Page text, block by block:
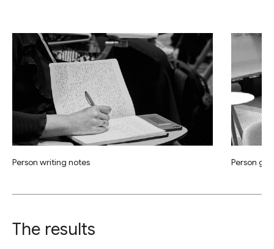
Person writing notes Person
The results